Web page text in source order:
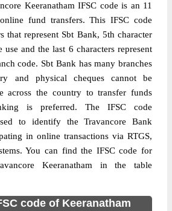
Keeranatham IFSC code is an 11
fund transfers. This IFSC code
that represent Sbt Bank, 5th character
and the last 6 characters represent
code. Sbt Bank has many branches
and physical cheques cannot be
across the country to transfer funds
is preferred. The IFSC code
to identify the Travancore Bank
in online transactions via RTGS,
You can find the IFSC code for
Keeranatham in the table
code of Keeranatham